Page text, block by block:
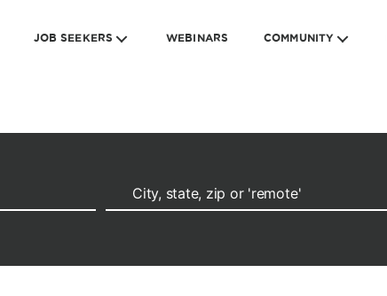
JOB SEEKERS WEBINARS COMMUNITY